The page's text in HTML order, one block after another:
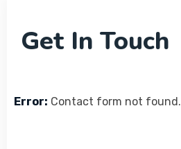
Get In Touch
Error: Contact form not found.